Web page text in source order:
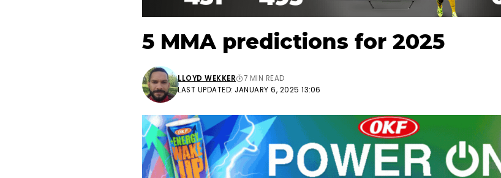
5 MMA predictions for 2025
LAST UPDATED: JANUARY 6, 2025 13:06
LLOYD WEKKER 7 MIN READ